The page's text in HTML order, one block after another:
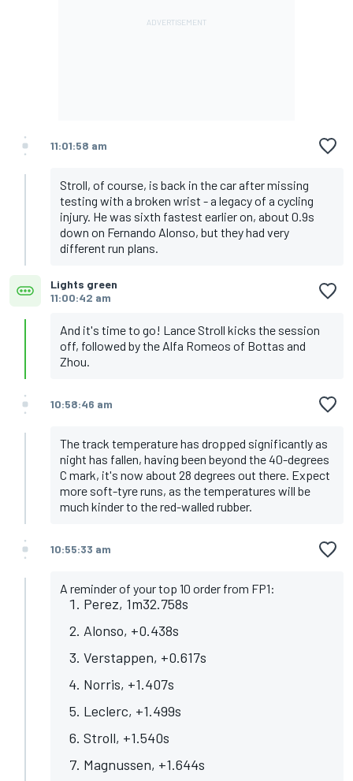
11:01:58 am
Stroll, of course, is back in the car after missing
testing with a broken wrist - a legacy of a cycling
injury. He was sixth fastest earlier on, about 0.9s
down on Fernando Alonso, but they had very
different run plans.
Lights green
11:00:42 am
And it's time to go! Lance Stroll kicks the session
off, followed by the Alfa Romeos of Bottas and
Zhou.
10:58:46 am
The track temperature has dropped significantly as
night has fallen, having been beyond the 40-degrees
C mark, it's now about 28 degrees out there. Expect
more soft-tyre runs, as the temperatures will be
much kinder to the red-walled rubber.
10:55:33 am
A reminder of your top 10 order from FP1:
Perez, 1m32.758s
Alonso, +0.438s
Verstappen, +0.617s
Norris, +1.407s
Leclerc, +1.499s
Stroll, +1.540s
Magnussen, +1.644s